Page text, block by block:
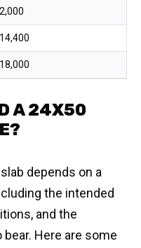
A 24X50
depends on a
the intended
and the
Here are some